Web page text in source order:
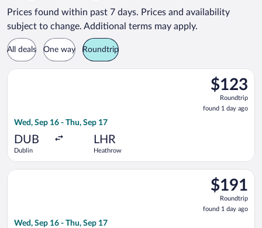
Prices found within past 7 days. Prices and availability
subject to change. Additional terms may apply.
All deals One way Roundtrip
$123
Roundtrip,
found
1
$123
Roundtrip
found 1 day ago
Wed, Sep 16 - Thu, Sep 17
DUB
Dublin
LHR
Heathrow
Select British Airways flight, departing Wed, Sep 16 from
$191
Roundtrip,
found
1
$191
Roundtrip
found 1 day ago
Wed, Sep 16 - Thu, Sep 17
Select British Airways flight, departing Wed, Sep 16 from